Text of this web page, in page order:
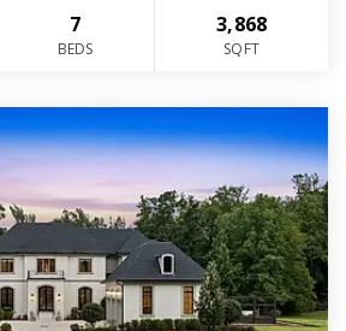
7
BEDS
3,868
SQFT